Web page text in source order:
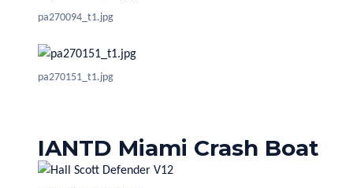
pa270094_t1.jpg
pa270151_t1.jpg
IANTD Miami Crash Boat